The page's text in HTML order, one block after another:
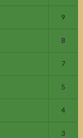
9
8
7
5
4
3